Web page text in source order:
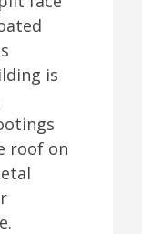
is
roof on